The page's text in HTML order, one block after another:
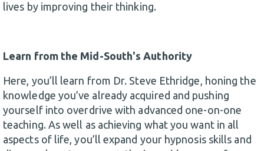
lives by improving their thinking.
Learn from the Mid-South's Authority
Here, you’ll learn from Dr. Steve Ethridge, honing the
knowledge you’ve already acquired and pushing
yourself into overdrive with advanced one-on-one
teaching. As well as achieving what you want in all
aspects of life, you’ll expand your hypnosis skills and